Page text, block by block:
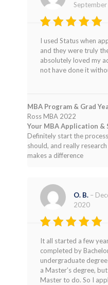
Rated
5
out of 5
I used Status when
and they were truly
absolutely loved my
not have done it
MBA Program & Grad
Ross MBA 2022
Your MBA Application &
Definitely start the
should, and really
makes a difference
Rated5
out of 5
O. B. –
2020
It all started a few
completed by
undergraduate
a Master’s degree,
Master to do. So I